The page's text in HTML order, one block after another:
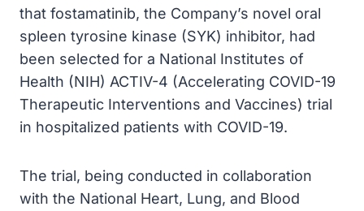
that fostamatinib, the Company’s novel oral
spleen tyrosine kinase (SYK) inhibitor, had
been selected for a National Institutes of
Health (NIH) ACTIV-4 (Accelerating COVID-19
Therapeutic Interventions and Vaccines) trial
in hospitalized patients with COVID-19.
The trial, being conducted in collaboration
with the National Heart, Lung, and Blood